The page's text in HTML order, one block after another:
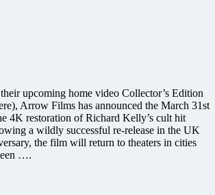
upcoming home video Collector’s Edition
Arrow Films has announced the March 31st
4K restoration of Richard Kelly’s cult hit
a wildly successful re-release in the UK
the film will return to theaters in cities
….